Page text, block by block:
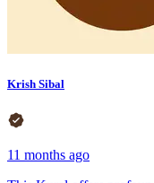
Krish Sibal
11 months ago